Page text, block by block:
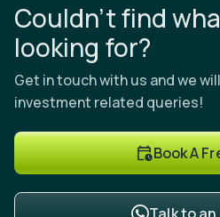
Couldn’t find
looking for?
Get in touch with us and we
investment related queries!
Book A